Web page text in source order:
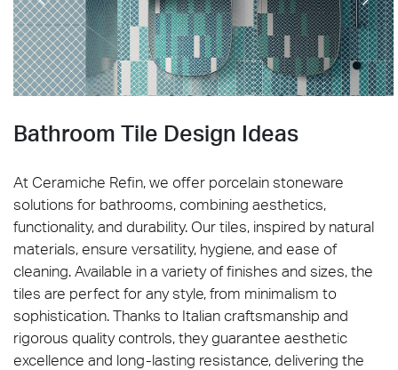
Bathroom Tile Design Ideas
At Ceramiche Refin, we offer porcelain stoneware
solutions for bathrooms, combining aesthetics,
functionality, and durability. Our tiles, inspired by natural
materials, ensure versatility, hygiene, and ease of
cleaning. Available in a variety of finishes and sizes, the
tiles are perfect for any style, from minimalism to
sophistication. Thanks to Italian craftsmanship and
rigorous quality controls, they guarantee aesthetic
excellence and long-lasting resistance, delivering the